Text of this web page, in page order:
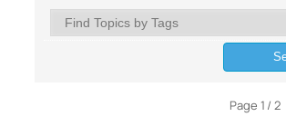
Page 1 / 2